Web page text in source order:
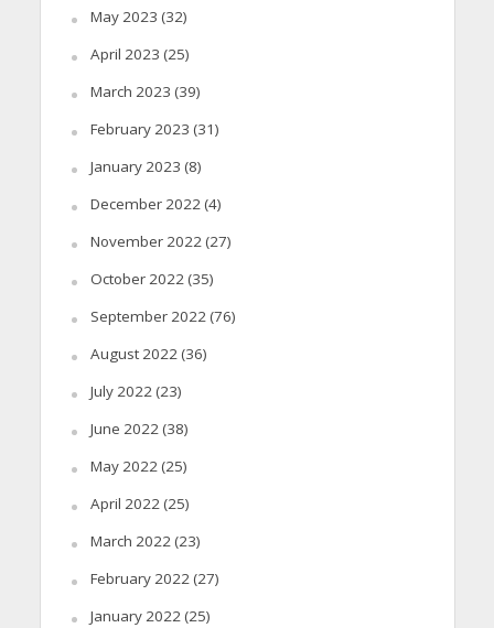
May 2023 (32)
April 2023 (25)
March 2023 (39)
February 2023 (31)
January 2023 (8)
December 2022(4)
November 2022(27)
October 2022(35)
September 2022(76)
August 2022(36)
July 2022(23)
June 2022(38)
May 2022(25)
April 2022(25)
March 2022(23)
February 2022(27)
January 2022(25)